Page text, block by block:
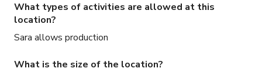
What types of activities are allowed at this
location?
Sara allows production
What is the size of the location?